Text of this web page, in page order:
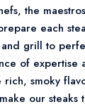
the
each
grill to
of expertise
rich, smoky
our steaks